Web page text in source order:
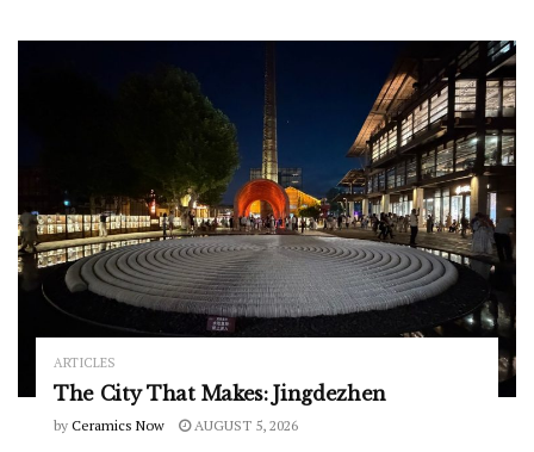
ARTICLES
The City That Makes: Jingdezhen
by Ceramics Now AUGUST 5, 2026